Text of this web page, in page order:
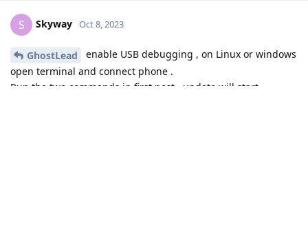
S Skyway Oct 8, 2023
GhostLead
enable USB debugging , on Linux or windows
open terminal and connect phone .
Run the two commands in first post , update will start